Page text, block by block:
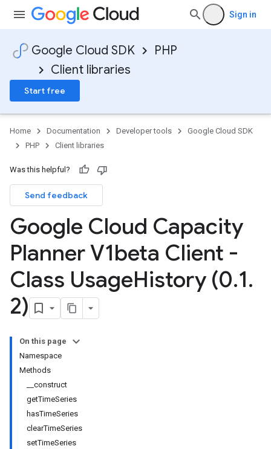
Sign in
Google Cloud SDK
PHP
Client libraries
Start free
Home Documentation Developer tools
Google Cloud SDK
PHP
Client libraries
Was this helpful?
Send feedback
Google Cloud Capacity
Planner V1beta Client -
Class UsageHistory (0.1.
2)
On this page
Namespace
Methods
__construct
getTimeSeries
hasTimeSeries
clearTimeSeries
setTimeSeries